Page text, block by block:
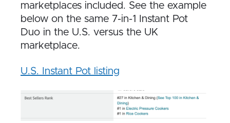
marketplaces included. See the example
below on the same 7-in-1 Instant Pot
Duo in the U.S. versus the UK
marketplace.
U.S. Instant Pot listing